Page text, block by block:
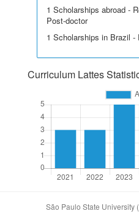
1 Scholarships abroad -
Post-doctor
1 Scholarships in Brazil -
Curriculum Lattes
São Paulo State University